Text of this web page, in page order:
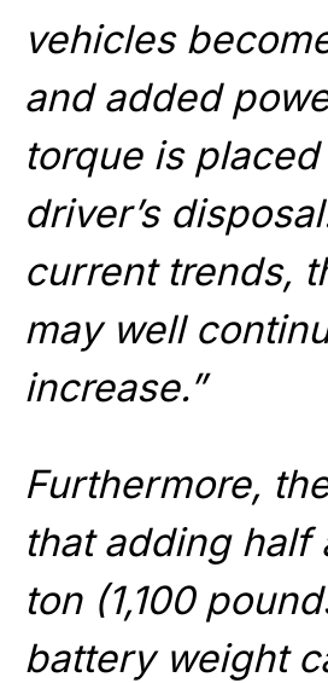
vehicles
and added
torque is
driver’s
current trends,
may well
increase.”
Furthermore,
that adding half
ton (1,100
battery weight